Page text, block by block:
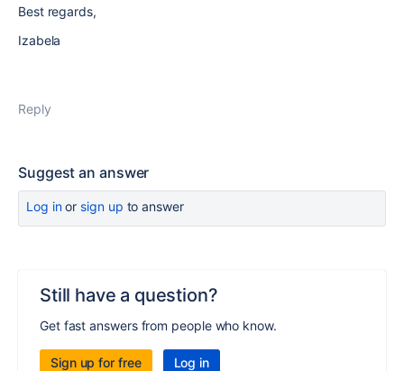
Best regards,
Izabela
Reply
Suggest an answer
Log inor sign up to answer
Still have a question?
Get fast answers from people who know.
Sign up for free Log in